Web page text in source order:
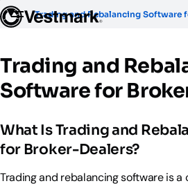
OUR CLIENTS
Broker-Dealers &
RIAs
Empowering financial
Asset Managers
Distribute and scale
Solutions
PLATFORM & SERVICES
Portfolio Management & Trading
Centralized investment functions
Advisor Suite
Easily manage client relationships
Tax overlay, marketplace, & more
UPDATES
Resources
Insights
Blogs, thought leadership and more
COMPANY
About Us
Leadership
Meet our executive team
News & Events
Releases and appearances
Trading and Rebalancing Software
Trading and
Software for
What Is Trading and
for Broker-Dealers?
Trading and rebalancing software is